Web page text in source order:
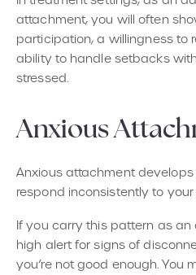
attachment, you will often
participation, a willingness to
ability to handle setbacks
stressed.
Anxious
Anxious attachment
respond inconsistently to your
If you carry this pattern as
high alert for signs of
you’re not good enough. You